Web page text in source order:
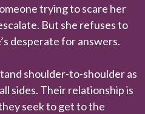
trying to scare her
But she refuses to
desperate for answers.
shoulder-to-shoulder as
sides. Their relationship is
seek to get to the